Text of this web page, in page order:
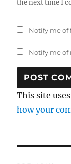
the next time I
Notify me
Notify me of
This site
how your